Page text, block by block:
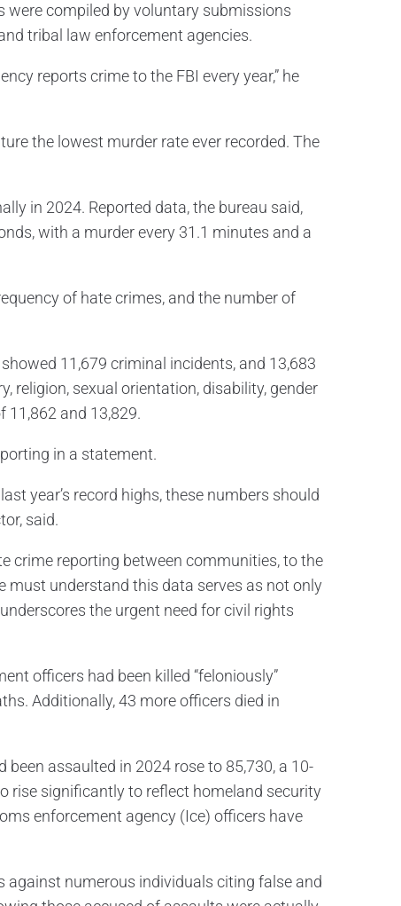
compiled by voluntary submissions
tribal law enforcement agencies.
reports crime to the FBI every year,” he
the lowest murder rate ever recorded. The
in 2024. Reported data, the bureau said,
with a murder every 31.1 minutes and a
of hate crimes, and the number of
11,679 criminal incidents, and 13,683
religion, sexual orientation, disability, gender
11,862 and 13,829.
in a statement.
year’s record highs, these numbers should
said.
crime reporting between communities, to the
must understand this data serves as not only
the urgent need for civil rights
officers had been killed “feloniously”
Additionally, 43 more officers died in
assaulted in 2024 rose to 85,730, a 10-
rise significantly to reflect homeland security
enforcement agency (Ice) officers have
against numerous individuals citing false and